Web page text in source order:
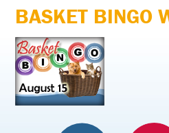
BASKET BINGO